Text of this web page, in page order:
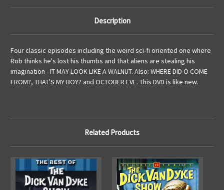
Description
Four classic episodes including the weird sci-fi oriented one where
Rob thinks he's lost his thumbs and that aliens are stealing his
imagination - IT MAY LOOK LIKE A WALNUT. Also: WHERE DID O COME
FROM?, THAT'S MY BOY? and OCTOBER EVE. This DVD is like new.
Related Products